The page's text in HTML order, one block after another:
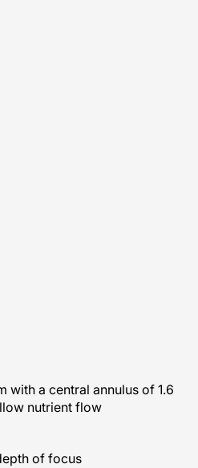
a central annulus of 1.6
nutrient flow
of focus